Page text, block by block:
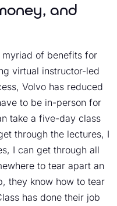
and
myriad of benefits for
virtual instructor-led
Volvo has reduced
to be in-person for
take a five-day class
through the lectures, I
I can get through all
to tear apart an
they know how to tear
has done their job